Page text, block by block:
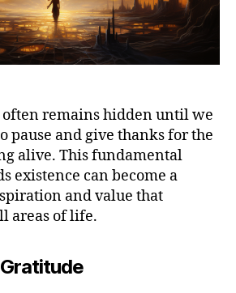
often remains hidden until we
pause and give thanks for the
alive. This fundamental
existence can become a
and value that
areas of life.